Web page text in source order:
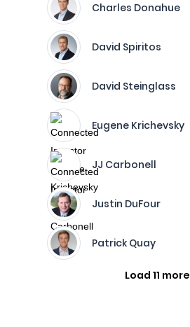
Charles Donahue
David Spiritos
David Steinglass
Eugene Krichevsky
JJ Carbonell
Justin DuFour
Patrick Quay
Load 11 more